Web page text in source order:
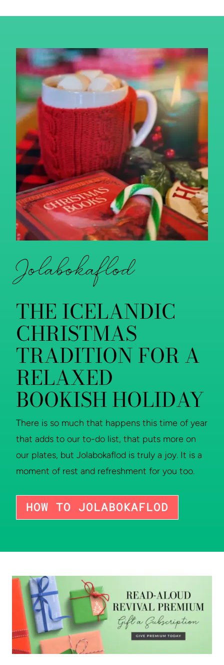
Jolabokaflod
THE ICELANDIC
CHRISTMAS
TRADITION FOR A
RELAXED
BOOKISH HOLIDAY
There is so much that happens this time of year
that adds to our to-do list, that puts more on
our plates, but Jolabokaflod is truly a joy. It is a
moment of rest and refreshment for you too.
HOW TO JOLABOKAFLOD